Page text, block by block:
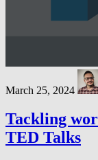
March 25, 2024
Tackling
TED Talks